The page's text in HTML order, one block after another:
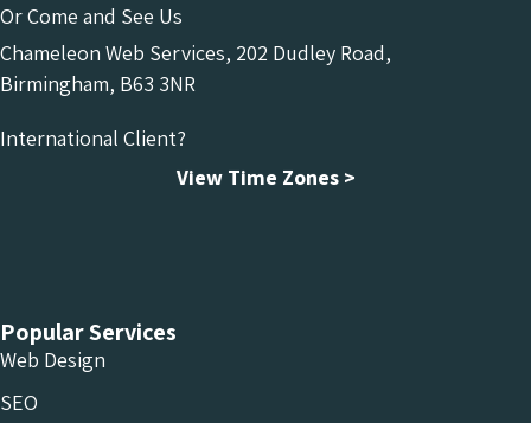
Or Come and See Us
Chameleon Web Services, 202 Dudley Road,
Birmingham, B63 3NR
International Client?
View Time Zones >
Popular Services
Web Design
SEO